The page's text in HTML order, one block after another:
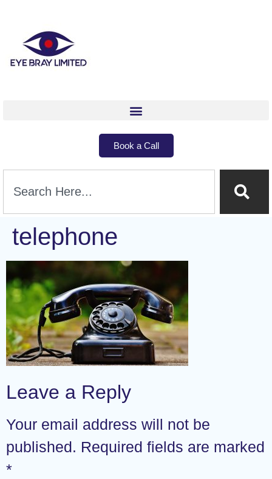
Book a Call
telephone
Leave a Reply
Your email address will not be
published. Required fields are marked
*